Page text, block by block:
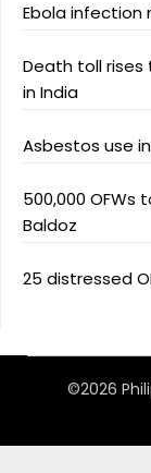
Ebola infection
Death toll rises
in India
Asbestos use
500,000
Baldoz
25 distressed
©2026